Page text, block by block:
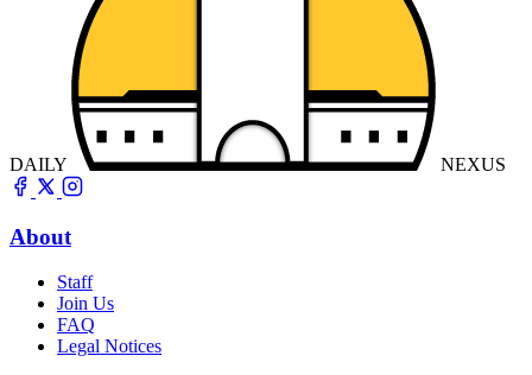
DAILY NEXUS
About
Staff
Join Us
FAQ
Legal Notices